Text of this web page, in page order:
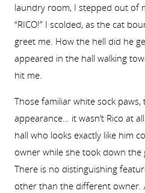
laundry room, I stepped out of
“RICO!” I scolded, as the cat
greet me. How the hell did he
appeared in the hall walking
hit me.
Those familiar white sock
appearance… it wasn’t Rico at
hall who looks exactly like him
owner while she took down the
There is no distinguishing
other than the different owner.